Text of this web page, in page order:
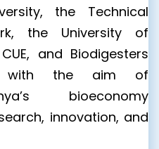
the Technical
the University of
and Biodigesters
with the aim of
bioeconomy
innovation, and